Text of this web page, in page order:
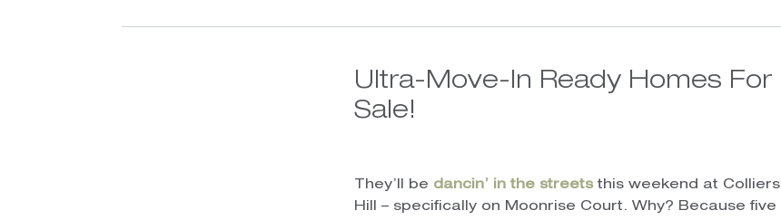
Ultra-Move-In Ready Homes For
Sale!
They’ll be dancin’ in the streetsthis weekend at Colliers
Hill – specifically on Moonrise Court. Why? Because five